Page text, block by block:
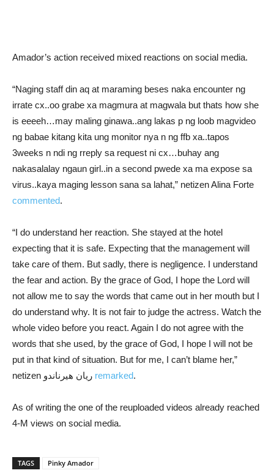
Amador’s action received mixed reactions on social media.
“Naging staff din aq at maraming beses naka encounter ng
irrate cx..oo grabe xa magmura at magwala but thats how she
is eeeeh…may maling ginawa..ang lakas p ng loob magvideo
ng babae kitang kita ung monitor nya n ng ffb xa..tapos
3weeks n ndi ng rreply sa request ni cx…buhay ang
nakasalalay ngaun girl..in a second pwede xa ma expose sa
virus..kaya maging lesson sana sa lahat,” netizen Alina Forte
commented.
“I do understand her reaction. She stayed at the hotel
expecting that it is safe. Expecting that the management will
take care of them. But sadly, there is negligence. I understand
the fear and action. By the grace of God, I hope the Lord will
not allow me to say the words that came out in her mouth but I
do understand why. It is not fair to judge the actress. Watch the
whole video before you react. Again I do not agree with the
words that she used, by the grace of God, I hope I will not be
put in that kind of situation. But for me, I can’t blame her,”
remarked.
As of writing the one of the reuploaded videos already reached
4-M views on social media.
TAGS Pinky Amador